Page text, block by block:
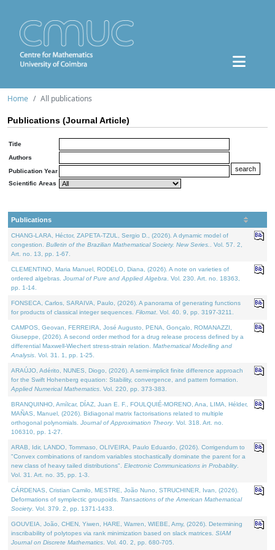
Home All publications
Publications (Journal Article)
Title
Authors
Publication Year
Scientific Areas
Publications
CHANG-LARA, Héctor, ZAPETA-TZUL, Sergio D., (2026). A dynamic model of
congestion. Bulletin of the Brazilian Mathematical Society. New Series.
. Vol. 57. 2,
Art. no. 13, pp. 1-67.
CLEMENTINO, Maria Manuel, RODELO, Diana, (2026). A note on varieties of
ordered algebras. Journal of Pure and Applied Algebra . Vol. 230. Art. no. 18363,
pp. 1-14.
FONSECA, Carlos, SARAIVA, Paulo, (2026). A panorama of generating functions
for products of classical integer sequences. Filomat . Vol. 40. 9, pp. 3197-3211.
CAMPOS, Geovan, FERREIRA, José Augusto, PENA, Gonçalo, ROMANAZZI,
Giuseppe, (2026). A second order method for a drug release process defined by a
differential Maxwell-Wiechert stress-strain relation. Mathematical Modelling and
Analysis . Vol. 31. 1, pp. 1-25.
ARAÚJO, Adérito, NUNES, Diogo, (2026). A semi-implicit finite difference approach
for the Swift Hohenberg equation: Stability, convergence, and pattern formation.
Applied Numerical Mathematics . Vol. 220, pp. 373-383.
BRANQUINHO, Amílcar, DÍAZ, Juan E. F., FOULQUIÉ-MORENO, Ana, LIMA, Hélder,
MAÑAS, Manuel, (2026). Bidiagonal matrix factorisations related to multiple
orthogonal polynomials. Journal of Approximation Theory. Vol. 318. Art. no.
106310, pp. 1-27.
ARAB, Idir, LANDO, Tommaso, OLIVEIRA, Paulo Eduardo, (2026). Corrigendum to
"Convex combinations of random variables stochastically dominate the parent for a
new class of heavy tailed distributions". Electronic Communications in Probablity.
Vol. 31. Art. no. 35, pp. 1-3.
CÁRDENAS, Cristian Camilo, MESTRE, João Nuno, STRUCHINER, Ivan, (2026).
Deformations of symplectic groupoids. Transactions of the American Mathematical
Society. Vol. 379. 2, pp. 1371-1433.
GOUVEIA, João, CHEN, Yiwen, HARE, Warren, WIEBE, Amy, (2026). Determining
inscribability of polytopes via rank minimization based on slack matrices. SIAM
Journal on Discrete Mathematics . Vol. 40. 2, pp. 680-705.